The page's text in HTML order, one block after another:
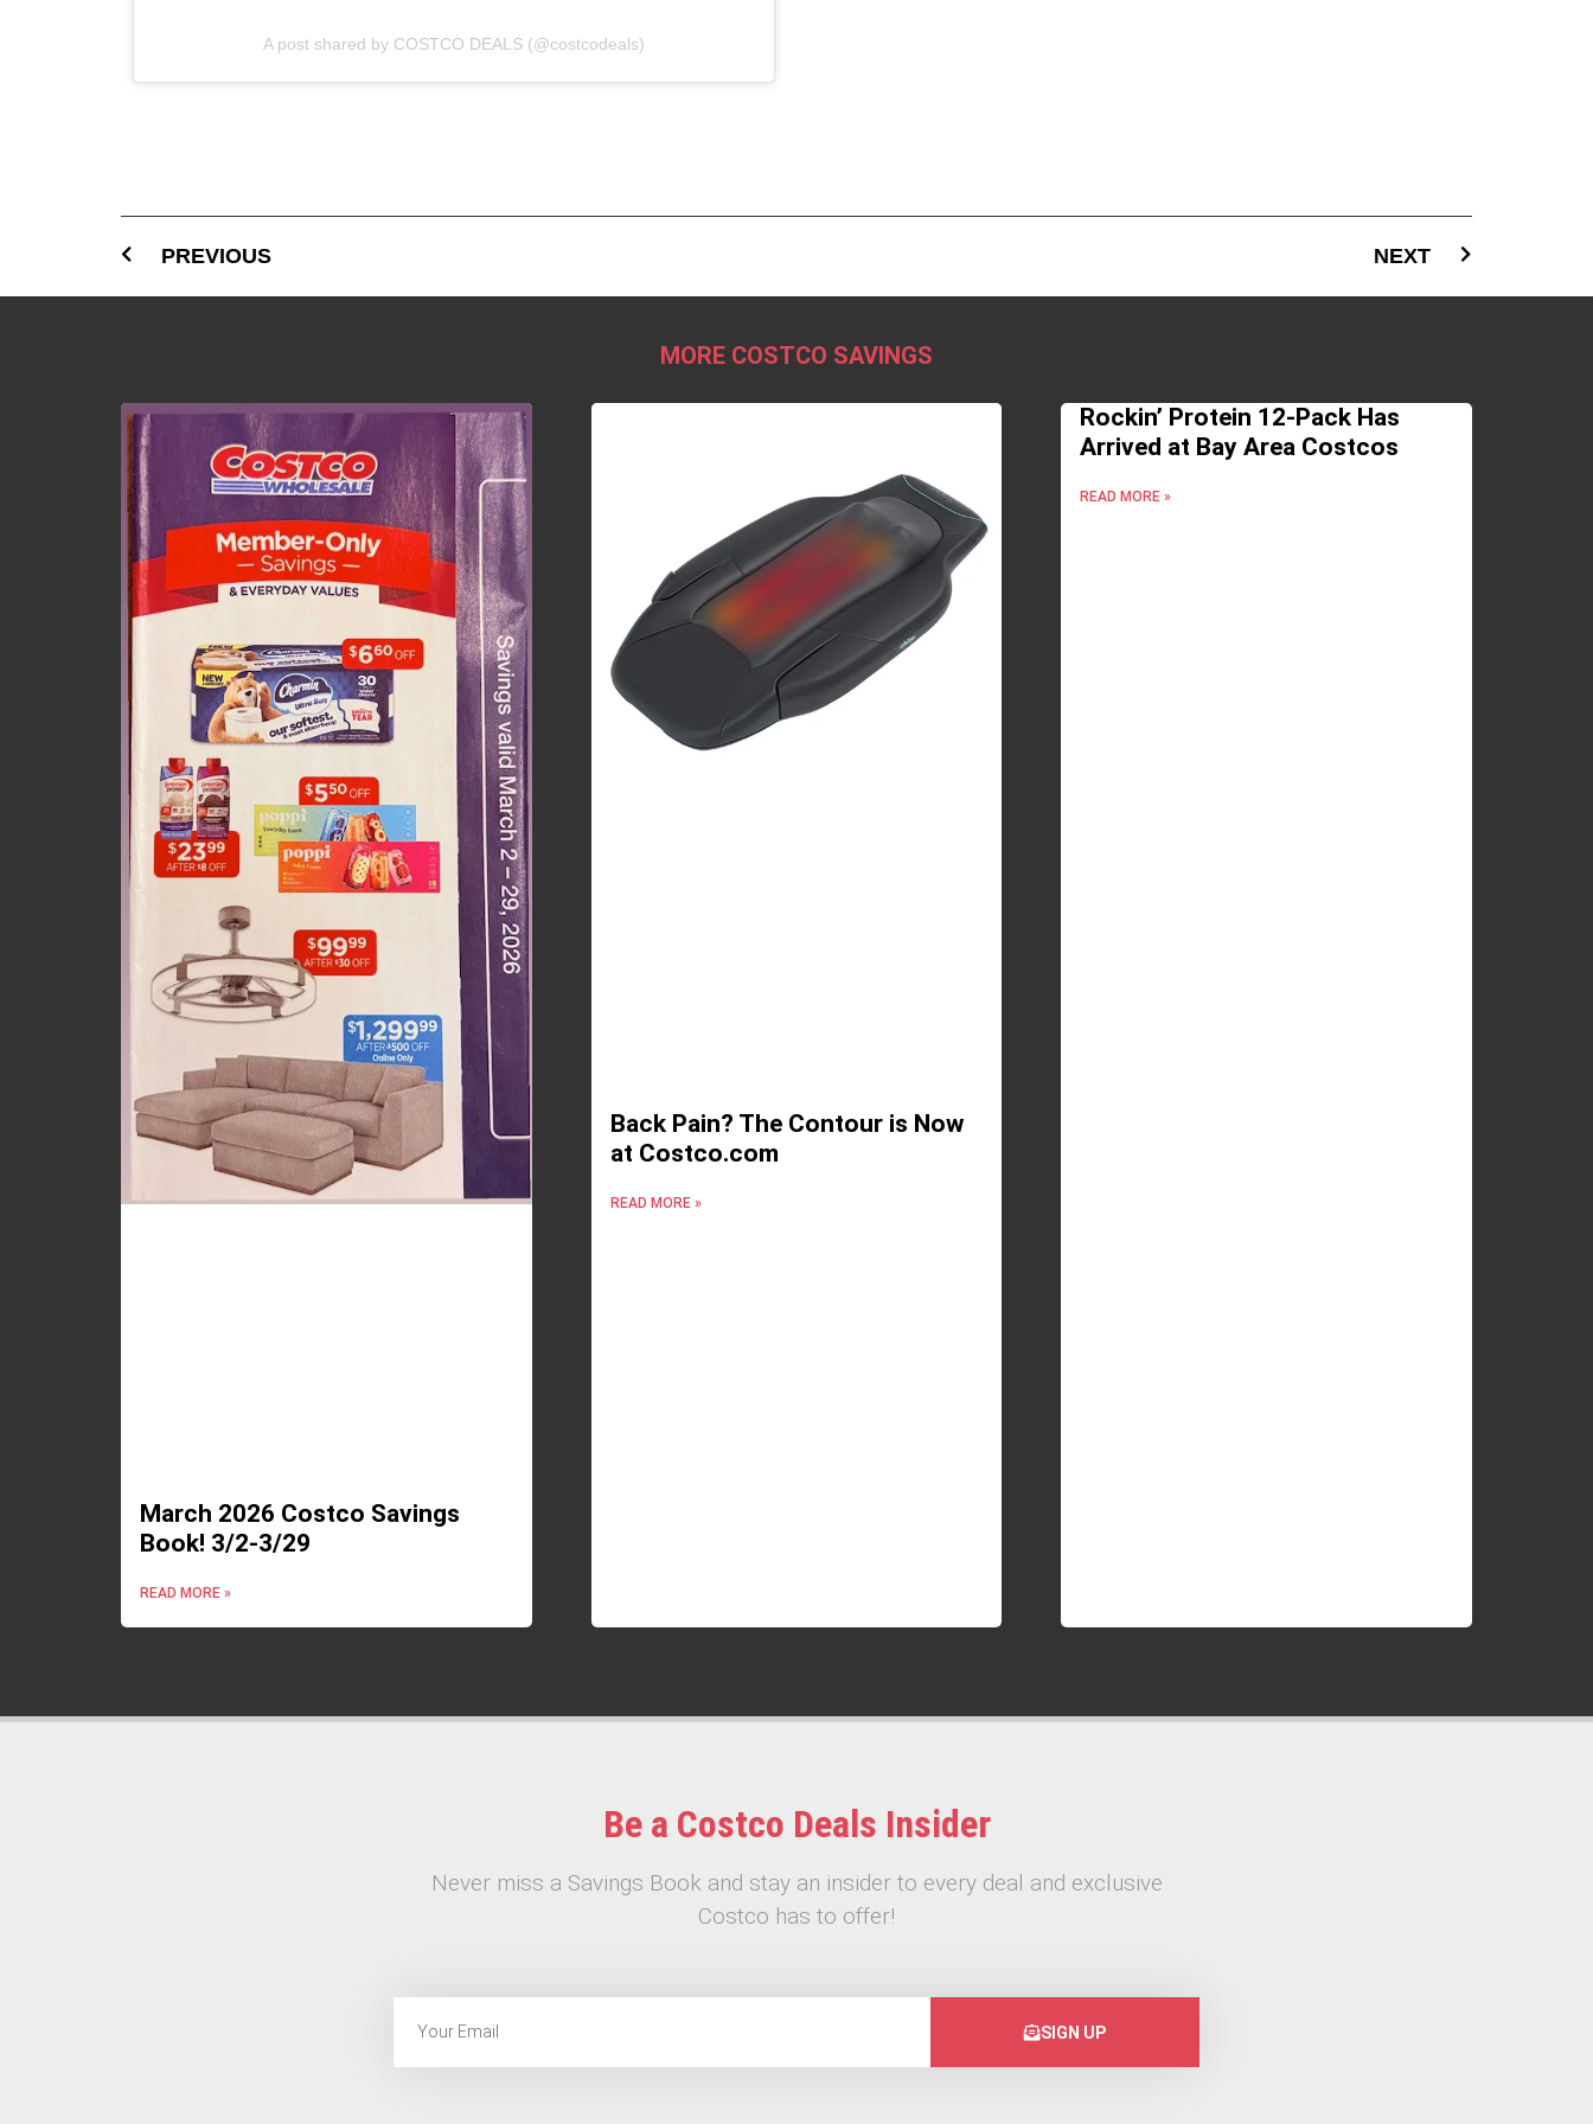
A post shared by COSTCO DEALS (@costcodeals)
PREVIOUS NEXT
MORE COSTCO SAVINGS
March 2026 Costco Savings
Book! 3/2-3/29
READ MORE »
Back Pain? The Contour is Now
at Costco.com
READ MORE »
Rockin’ Protein 12-Pack Has
Arrived at Bay Area Costcos
READ MORE »
Be a Costco Deals Insider
Never miss a Savings Book and stay an insider to every deal and exclusive
Costco has to offer!
SIGN UP